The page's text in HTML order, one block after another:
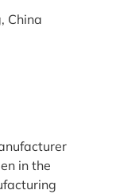
China
in the